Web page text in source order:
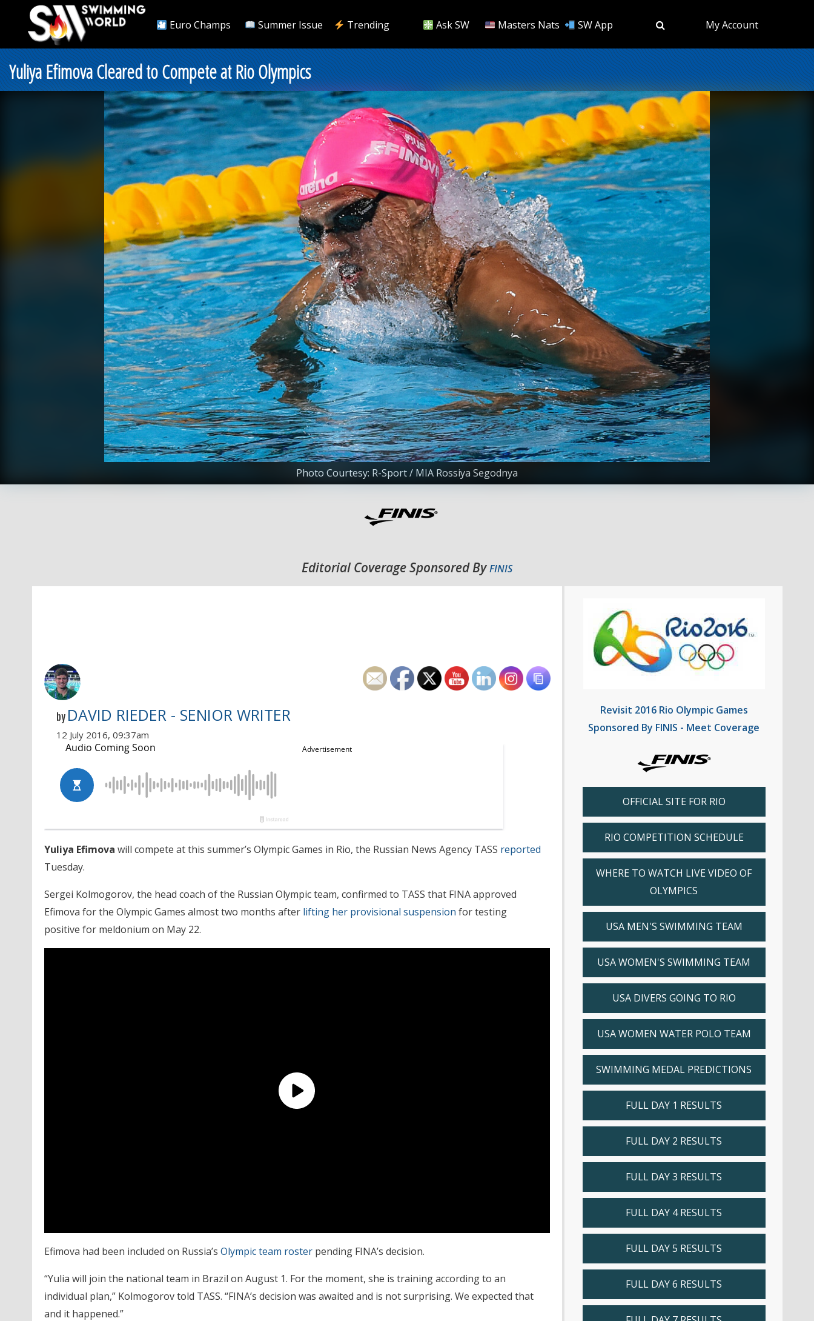
Euro Champs Summer Issue Trending Ask SW Masters Nats SW App My Account
Yuliya Efimova Cleared to Compete at Rio Olympics
Photo Courtesy: R-Sport / MIA Rossiya Segodnya
Editorial Coverage Sponsored ByFINIS
by DAVID RIEDER - SENIOR WRITER
12 July 2016, 09:37am
Yuliya Efimova will compete at this summer’s Olympic Games in Rio, the Russian News Agency TASS reported
Tuesday.
Sergei Kolmogorov, the head coach of the Russian Olympic team, confirmed to TASS that FINA approved
Efimova for the Olympic Games almost two months after lifting her provisional suspension for testing
positive for meldonium on May 22.
Efimova had been included on Russia’s Olympic team rosterpending FINA’s decision.
“Yulia will join the national team in Brazil on August 1. For the moment, she is training according to an
individual plan,” Kolmogorov told TASS. “FINA’s decision was awaited and is not surprising. We expected that
and it happened.”
Revisit 2016 Rio Olympic Games
Sponsored By FINIS - Meet Coverage
OFFICIAL SITE FOR RIO
RIO COMPETITION SCHEDULE
WHERE TO WATCH LIVE VIDEO OF
OLYMPICS
USA MEN'S SWIMMING TEAM
USA WOMEN'S SWIMMING TEAM
USA DIVERS GOING TO RIO
USA WOMEN WATER POLO TEAM
SWIMMING MEDAL PREDICTIONS
FULL DAY 1 RESULTS
FULL DAY 2 RESULTS
FULL DAY 3 RESULTS
FULL DAY 4 RESULTS
FULL DAY 5 RESULTS
FULL DAY 6 RESULTS